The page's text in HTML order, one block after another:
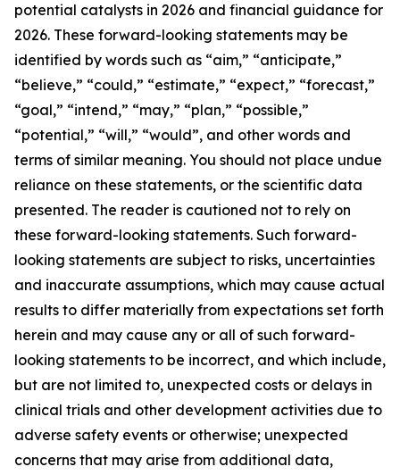
potential catalysts in 2026 and financial guidance for
2026. These forward-looking statements may be
identified by words such as “aim,” “anticipate,”
“believe,” “could,” “estimate,” “expect,” “forecast,”
“goal,” “intend,” “may,” “plan,” “possible,”
“potential,” “will,” “would”, and other words and
terms of similar meaning. You should not place undue
reliance on these statements, or the scientific data
presented. The reader is cautioned not to rely on
these forward-looking statements. Such forward-
looking statements are subject to risks, uncertainties
and inaccurate assumptions, which may cause actual
results to differ materially from expectations set forth
herein and may cause any or all of such forward-
looking statements to be incorrect, and which include,
but are not limited to, unexpected costs or delays in
clinical trials and other development activities due to
adverse safety events or otherwise; unexpected
concerns that may arise from additional data,